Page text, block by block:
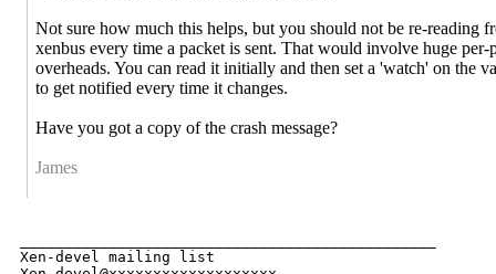
Not sure how much this helps, but you should not be re-reading
xenbus every time a packet is sent. That would involve huge per-
overheads. You can read it initially and then set a 'watch' on the
to get notified every time it changes.
Have you got a copy of the crash message?
James
Xen-devel mailing list